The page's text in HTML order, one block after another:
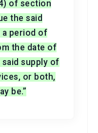
of section
the said
a period of
the date of
supply of
or both,
be.”